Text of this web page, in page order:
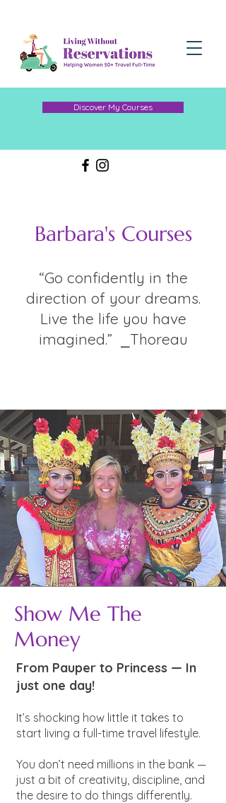
Discover My Courses
Barbara's Courses
“Go confidently in the
direction of your dreams.
Live the life you have
imagined.” ⎯Thoreau
Show Me The
Money
From Pauper to Princess — In
just one day!
It’s shocking how little it takes to
start living a full-time travel lifestyle.
You don’t need millions in the bank —
just a bit of creativity, discipline, and
the desire to do things differently.